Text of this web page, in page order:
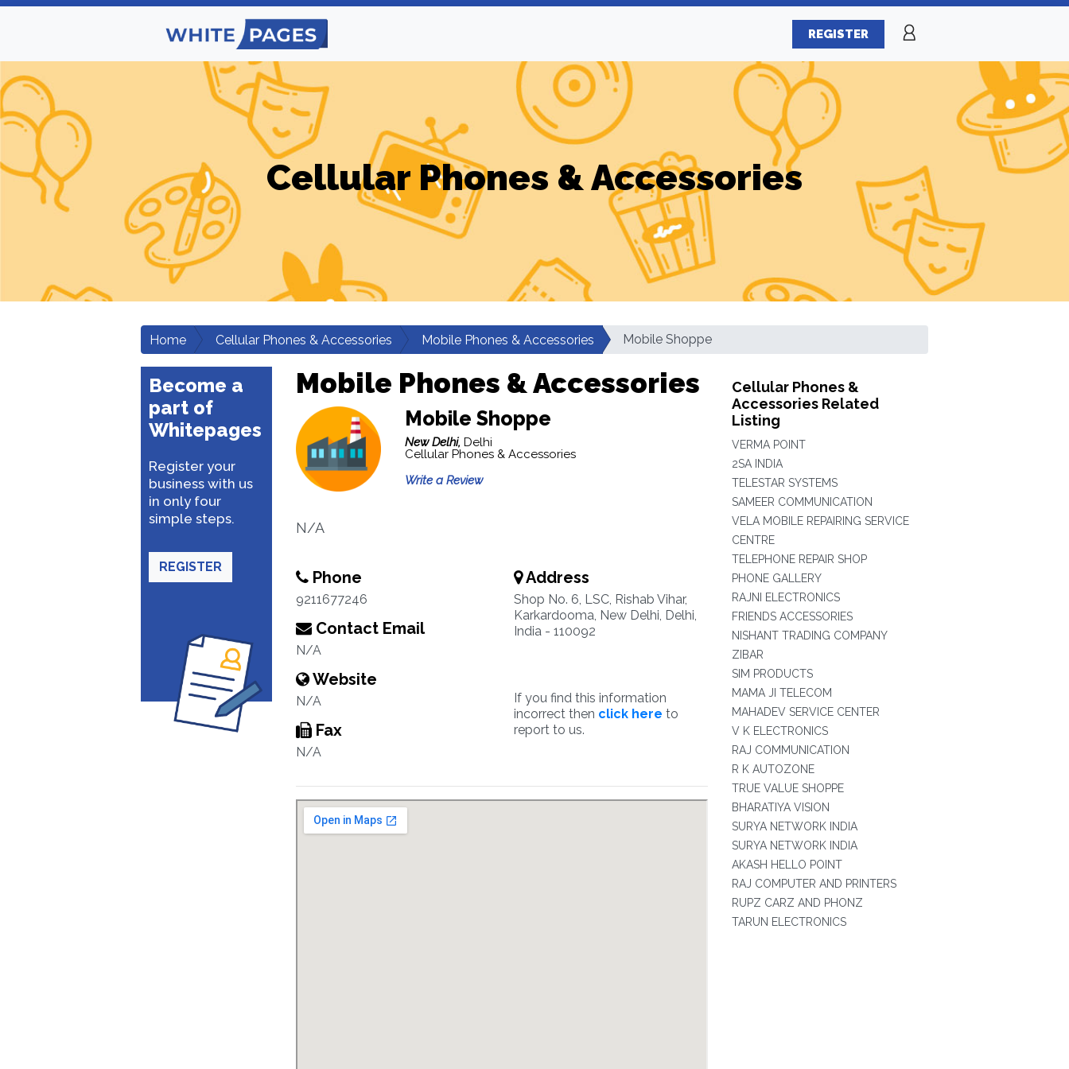
REGISTER
Cellular Phones & Accessories
Home Cellular Phones & Accessories Mobile Phones & Accessories Mobile Shoppe
Become a
part of
Whitepages
Register your
business with us
in only four
simple steps.
REGISTER
Mobile Phones & Accessories
Mobile Shoppe
New Delhi, Delhi
Cellular Phones & Accessories
Write a Review
N/A
Phone
9211677246
Contact Email
N/A
Website
N/A
Fax
N/A
Address
Shop No. 6, LSC, Rishab Vihar,
Karkardooma, New Delhi, Delhi,
India - 110092
If you find this information
incorrect then click here to
report to us.
Cellular Phones &
Accessories Related
Listing
VERMA POINT
2SA INDIA
TELESTAR SYSTEMS
SAMEER COMMUNICATION
VELA MOBILE REPAIRING SERVICE
CENTRE
TELEPHONE REPAIR SHOP
PHONE GALLERY
RAJNI ELECTRONICS
FRIENDS ACCESSORIES
NISHANT TRADING COMPANY
ZIBAR
SIM PRODUCTS
MAMA JI TELECOM
MAHADEV SERVICE CENTER
V K ELECTRONICS
RAJ COMMUNICATION
R K AUTOZONE
TRUE VALUE SHOPPE
BHARATIYA VISION
SURYA NETWORK INDIA
SURYA NETWORK INDIA
AKASH HELLO POINT
RAJ COMPUTER AND PRINTERS
RUPZ CARZ AND PHONZ
TARUN ELECTRONICS